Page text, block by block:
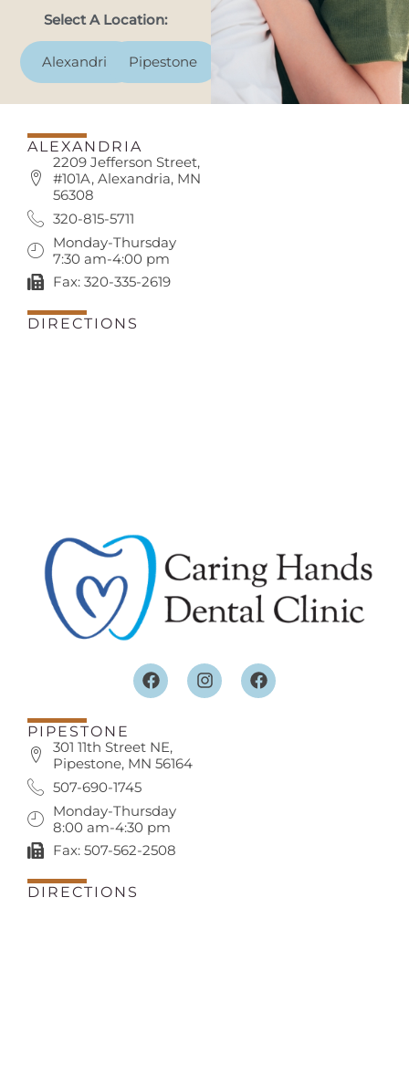
Select A Location:
Alexandria Pipestone
ALEXANDRIA
2209 Jefferson Street,
#101A, Alexandria, MN
56308
320-815-5711
Monday-Thursday
7:30 am-4:00 pm
Fax: 320-335-2619
DIRECTIONS
PIPESTONE
301 11th Street NE,
Pipestone, MN 56164
507-690-1745
Monday-Thursday
8:00 am-4:30 pm
Fax: 507-562-2508
DIRECTIONS